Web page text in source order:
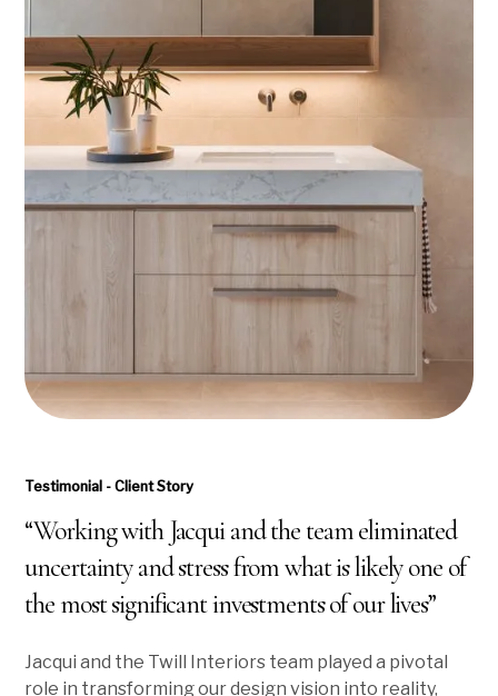
Testimonial - Client Story
“Working with Jacqui and the team eliminated
uncertainty and stress from what is likely one of
the most significant investments of our lives”
Jacqui and the Twill Interiors team played a pivotal
role in transforming our design vision into reality,